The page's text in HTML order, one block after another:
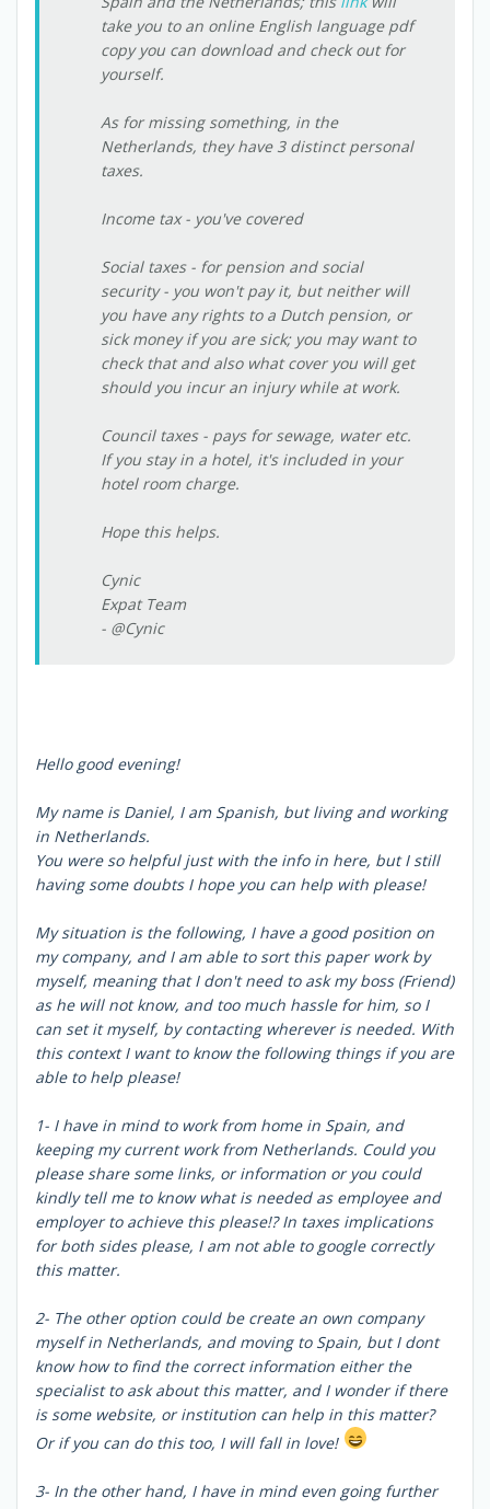
take you to an online English language pdf
copy you can download and check out for
yourself.
As for missing something, in the
Netherlands, they have 3 distinct personal
taxes.
Income tax - you've covered
Social taxes - for pension and social
security - you won't pay it, but neither will
you have any rights to a Dutch pension, or
sick money if you are sick; you may want to
check that and also what cover you will get
should you incur an injury while at work.
Council taxes - pays for sewage, water etc.
If you stay in a hotel, it's included in your
hotel room charge.
Hope this helps.
Cynic
Expat Team
- @Cynic
Hello good evening!
My name is Daniel, I am Spanish, but living and working
in Netherlands.
You were so helpful just with the info in here, but I still
having some doubts I hope you can help with please!
My situation is the following, I have a good position on
my company, and I am able to sort this paper work by
myself, meaning that I don't need to ask my boss (Friend)
as he will not know, and too much hassle for him, so I
can set it myself, by contacting wherever is needed. With
this context I want to know the following things if you are
able to help please!
1- I have in mind to work from home in Spain, and
keeping my current work from Netherlands. Could you
please share some links, or information or you could
kindly tell me to know what is needed as employee and
employer to achieve this please!? In taxes implications
for both sides please, I am not able to google correctly
this matter.
2- The other option could be create an own company
myself in Netherlands, and moving to Spain, but I dont
know how to find the correct information either the
specialist to ask about this matter, and I wonder if there
is some website, or institution can help in this matter?
Or if you can do this too, I will fall in love!
3- In the other hand, I have in mind even going further